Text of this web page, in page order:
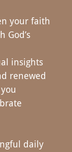
your faith
God’s
insights
renewed
daily